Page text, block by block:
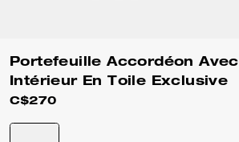
Portefeuille Accordéon Avec
Intérieur En Toile Exclusive
C$270